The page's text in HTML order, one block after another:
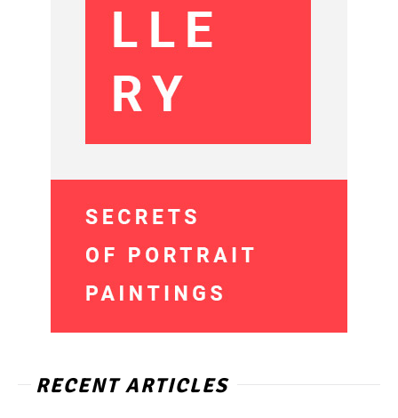
RECENT ARTICLES